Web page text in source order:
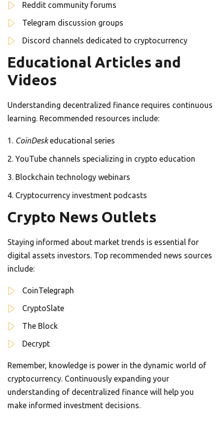
Reddit community forums
Telegram discussion groups
Discord channels dedicated to cryptocurrency
Educational Articles and
Videos
Understanding decentralized finance requires continuous
learning. Recommended resources include:
CoinDeskeducational series
YouTube channels specializing in crypto education
Blockchain technology webinars
Cryptocurrency investment podcasts
Crypto News Outlets
Staying informed about market trends is essential for
digital assets investors. Top recommended news sources
include:
CoinTelegraph
CryptoSlate
The Block
Decrypt
Remember, knowledge is power in the dynamic world of
cryptocurrency. Continuously expanding your
understanding of decentralized finance will help you
make informed investment decisions.